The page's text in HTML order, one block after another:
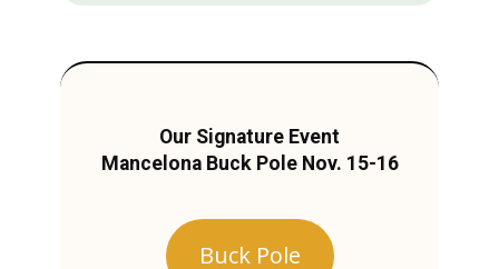
Our Signature Event
Mancelona Buck Pole Nov. 15-16
Buck Pole